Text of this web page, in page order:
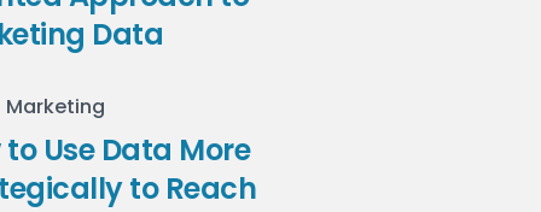
Data
Marketing
to Use Data More
to Reach